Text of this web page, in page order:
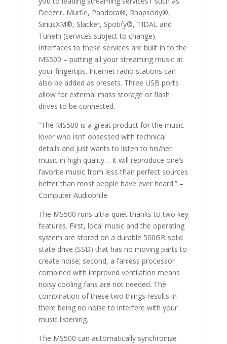
Deezer, Murfie, Pandora®, Rhapsody®,
SiriusXM®, Slacker, Spotify®, TIDAL and
TuneIn (services subject to change).
Interfaces to these services are built in to the
MS500 – putting all your streaming music at
your fingertips. Internet radio stations can
also be added as presets. Three USB ports
allow for external mass storage or flash
drives to be connected.
“The MS500 is a great product for the music
lover who isn’t obsessed with technical
details and just wants to listen to his/her
music in high quality… It will reproduce one’s
favorite music from less than perfect sources
better than most people have ever heard.” –
Computer Audiophile
The MS500 runs ultra-quiet thanks to two key
features. First, local music and the operating
system are stored on a durable 500GB solid
state drive (SSD) that has no moving parts to
create noise; second, a fanless processor
combined with improved ventilation means
noisy cooling fans are not needed. The
combination of these two things results in
there being no noise to interfere with your
music listening.
The MS500 can automatically synchronize